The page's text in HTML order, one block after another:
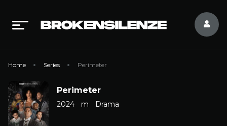
Home Series Perimeter
Perimeter
2024 m Drama